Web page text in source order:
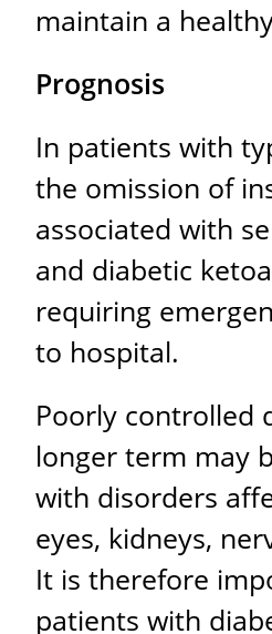
maintain a
Prognosis
In patients with
the omission of
associated with
and diabetic
requiring
to hospital.
Poorly controlled
longer term may
with disorders
eyes, kidneys,
It is therefore
patients with